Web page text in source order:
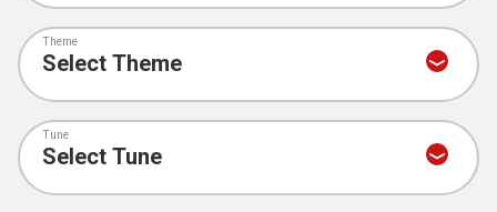
Theme
Tune